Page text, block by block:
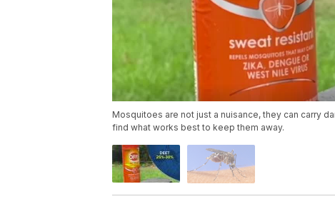
Mosquitoes are not just a nuisance, they can carry
find what works best to keep them away.